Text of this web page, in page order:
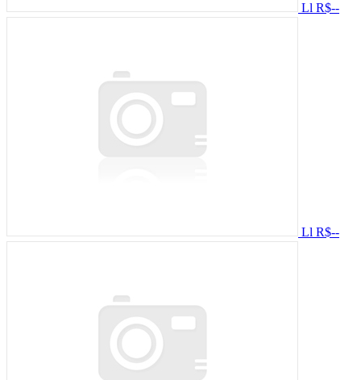
Ll R$--
Ll R$--